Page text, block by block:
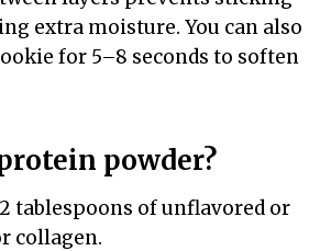
extra moisture. You can also
for 5–8 seconds to soften
powder?
tablespoons of unflavored or
collagen.